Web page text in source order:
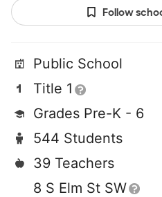
Follow
Public School
Title 1
Grades Pre-K - 6
544 Students
39 Teachers
8 S Elm St SW